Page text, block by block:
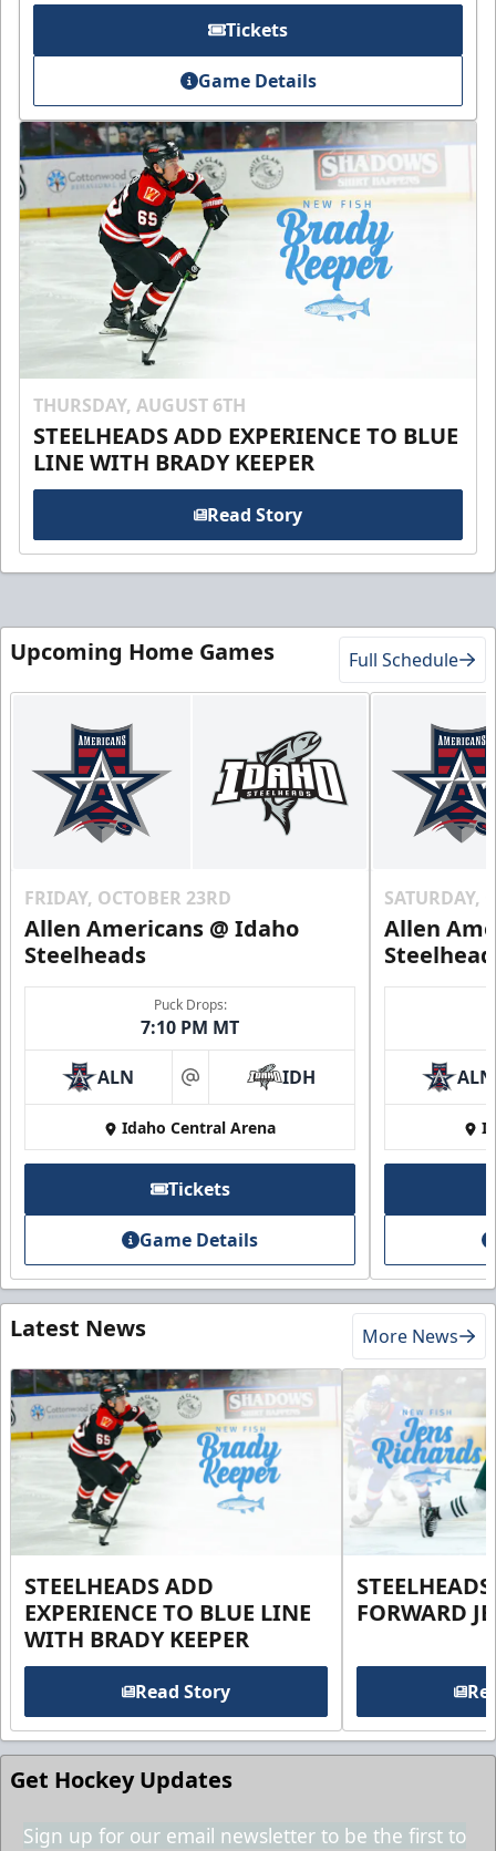
Tickets
Game Details
THURSDAY, AUGUST 6TH
STEELHEADS ADD EXPERIENCE TO BLUE
LINE WITH BRADY KEEPER
Read Story
Upcoming Home Games Full Schedule
FRIDAY, OCTOBER 23RD
Allen Americans @ Idaho
Steelheads
Puck Drops:
7:10 PM MT
ALN at IDH
Idaho Central Arena
Tickets
Game Details
SATURDAY,
Allen
ALN
Latest News More News
STEELHEADS ADD
EXPERIENCE TO BLUE LINE
WITH BRADY KEEPER
Read Story
FORWARD
Get Hockey Updates
Sign up for our email newsletter to be the first to